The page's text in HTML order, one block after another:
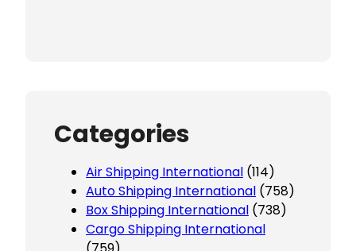
Categories
Air Shipping International (114)
Auto Shipping International (758)
Box Shipping International (738)
Cargo Shipping International